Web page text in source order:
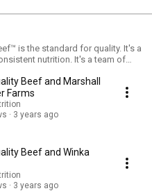
is the standard for quality. It's a
nutrition. It's a team of
It's a complete line of beef
It's a family-owned
more.
Beef and Marshall
Farms
3 years ago
Beef and Winka
3 years ago